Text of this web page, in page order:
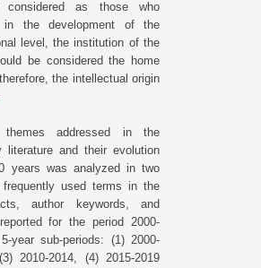
considered as those who
in the development of the
level, the institution of the
be considered the home
the intellectual origin
addressed in the
literature and their evolution
years was analyzed in two
used terms in the
author keywords, and
for the period 2000-
year sub-periods: (1) 2000-
2010-2014, (4) 2015-2019